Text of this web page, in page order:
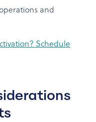
and
Schedule